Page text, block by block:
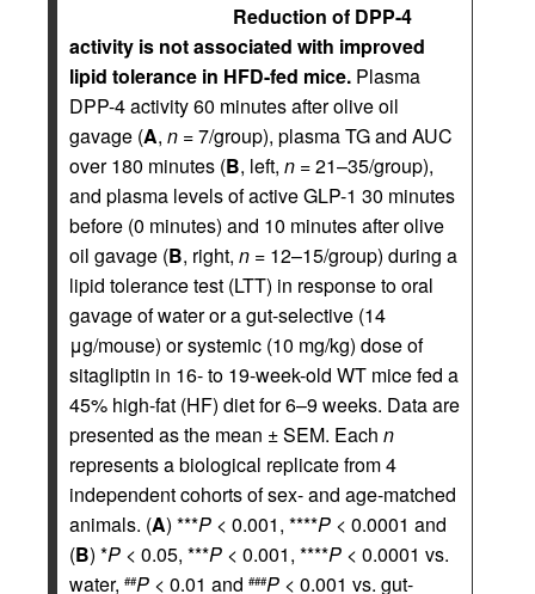
Reduction of DPP-4
activity is not associated with improved
lipid tolerance in HFD-fed mice. Plasma
DPP-4 activity 60 minutes after olive oil
gavage (A, n = 7/group), plasma TG and AUC
over 180 minutes (B, left, n = 21–35/group),
and plasma levels of active GLP-1 30 minutes
before (0 minutes) and 10 minutes after olive
oil gavage (B, right, n = 12–15/group) during a
lipid tolerance test (LTT) in response to oral
gavage of water or a gut-selective (14
μg/mouse) or systemic (10 mg/kg) dose of
sitagliptin in 16- to 19-week-old WT mice fed a
45% high-fat (HF) diet for 6–9 weeks. Data are
presented as the mean ± SEM. Each n
represents a biological replicate from 4
independent cohorts of sex- and age-matched
animals. (A) ***P < 0.001, ****P < 0.0001 and
(B) *P < 0.05, ***P < 0.001, ****P < 0.0001 vs.
water, ##P < 0.01 and ###P < 0.001 vs. gut-